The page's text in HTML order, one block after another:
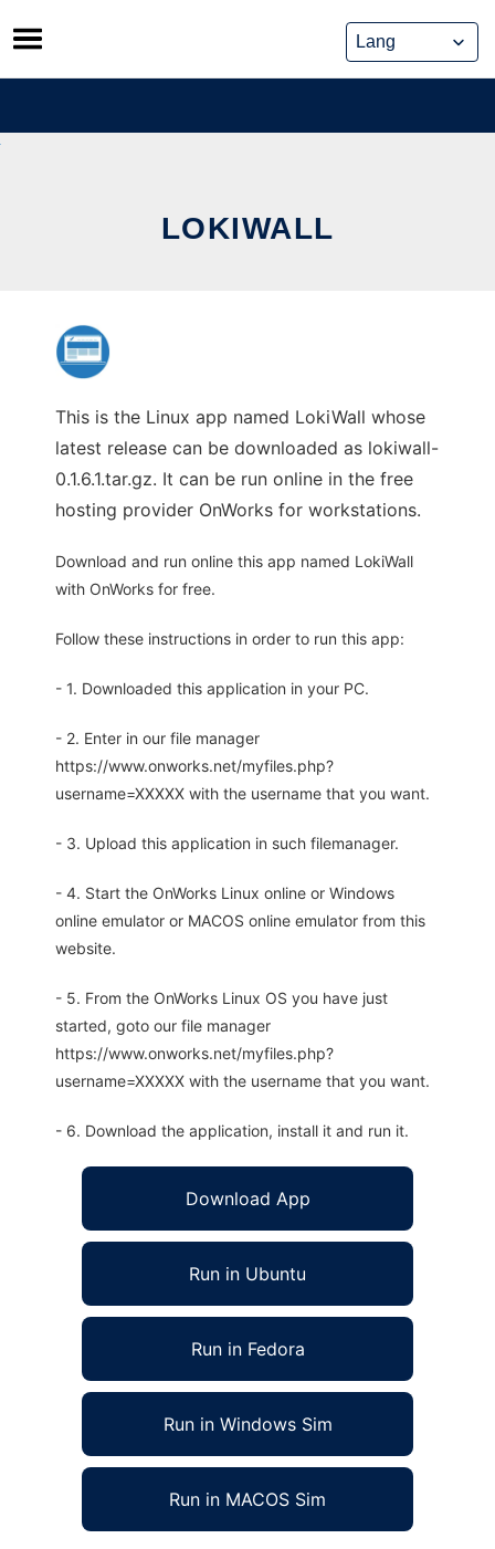
Skip
to
content
LOKIWALL
This is the Linux app named LokiWall whose
latest release can be downloaded as lokiwall-
0.1.6.1.tar.gz. It can be run online in the free
hosting provider OnWorks for workstations.
Download and run online this app named LokiWall
with OnWorks for free.
Follow these instructions in order to run this app:
- 1. Downloaded this application in your PC.
- 2. Enter in our file manager
https://www.onworks.net/myfiles.php?
username=XXXXX with the username that you want.
- 3. Upload this application in such filemanager.
- 4. Start the OnWorks Linux online or Windows
online emulator or MACOS online emulator from this
website.
- 5. From the OnWorks Linux OS you have just
started, goto our file manager
https://www.onworks.net/myfiles.php?
username=XXXXX with the username that you want.
- 6. Download the application, install it and run it.
Download App
Run in Ubuntu
Run in Fedora
Run in Windows Sim
Run in MACOS Sim